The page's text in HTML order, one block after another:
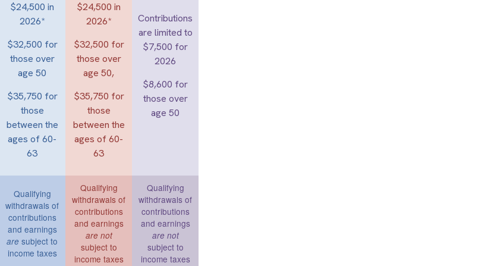
$24,500 in
2026*
$32,500 for
those over
age 50
$35,750 for
those
between the
ages of 60-
63
$24,500 in
2026*
$32,500 for
those over
age 50,
$35,750 for
those
between the
ages of 60-
63
Contributions
are limited to
$7,500 for
2026
$8,600 for
those over
age 50
Qualifying
withdrawals of
contributions
and earnings
are subject to
income taxes
Qualifying
withdrawals of
contributions
and earnings
are not
subject to
income taxes
Qualifying
withdrawals of
contributions
and earnings
are not
subject to
income taxes